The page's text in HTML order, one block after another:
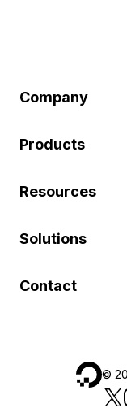
Company
Products
Resources
Solutions
Contact
©